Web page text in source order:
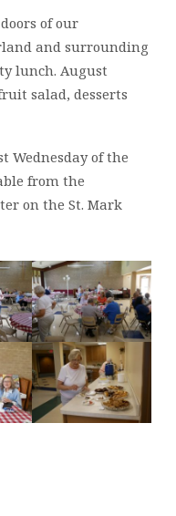
of our
and surrounding
lunch. August
salad, desserts
Wednesday of the
from the
on the St. Mark